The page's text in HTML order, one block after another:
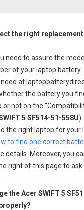
the right
need to assure the
of your laptop battery.
at
the battery you
or not on the
5 SF514-51-558U
the right laptop for your
to find one correct
details. Moreover, you
right of this page to ask
the Acer SWIFT 5